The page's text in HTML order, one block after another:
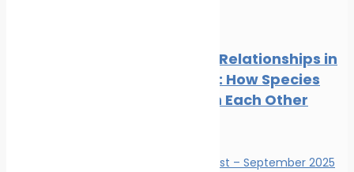
Symbiotic Relationships in
the Ocean: How Species
Depend on Each Other
Marine Ecology News Digest – September 2025